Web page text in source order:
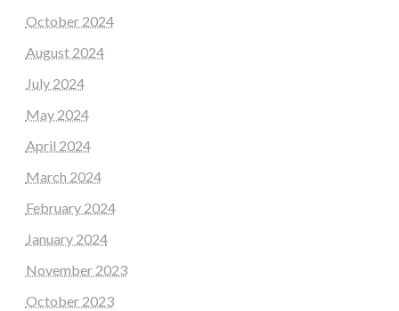
October 2024
August 2024
July 2024
May 2024
April 2024
March 2024
February 2024
January 2024
November 2023
October 2023